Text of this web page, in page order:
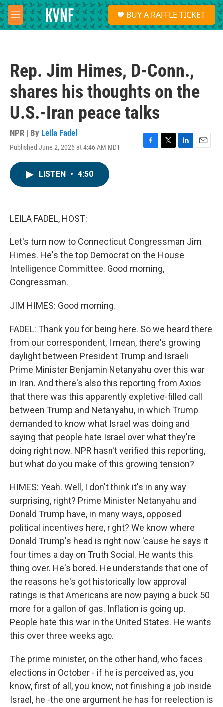
Skip to main content
M
e
S
e
a
BUY A RAFFLE TICKET
Rep. Jim Himes, D-Conn.,
shares his thoughts on the
U.S.-Iran peace talks
NPR | By Leila Fadel
Published June 2, 2026 at 4:46 AM MDT
F
T
L
E
LISTEN • 4:50
LEILA FADEL, HOST:
Let's turn now to Connecticut Congressman Jim
Himes. He's the top Democrat on the House
Intelligence Committee. Good morning,
Congressman.
JIM HIMES: Good morning.
FADEL: Thank you for being here. So we heard there
from our correspondent, I mean, there's growing
daylight between President Trump and Israeli
Prime Minister Benjamin Netanyahu over this war
in Iran. And there's also this reporting from Axios
that there was this apparently expletive-filled call
between Trump and Netanyahu, in which Trump
demanded to know what Israel was doing and
saying that people hate Israel over what they're
doing right now. NPR hasn't verified this reporting,
but what do you make of this growing tension?
HIMES: Yeah. Well, I don't think it's in any way
surprising, right? Prime Minister Netanyahu and
Donald Trump have, in many ways, opposed
political incentives here, right? We know where
Donald Trump's head is right now 'cause he says it
four times a day on Truth Social. He wants this
thing over. He's bored. He understands that one of
the reasons he's got historically low approval
ratings is that Americans are now paying a buck 50
more for a gallon of gas. Inflation is going up.
People hate this war in the United States. He wants
this over three weeks ago.
The prime minister, on the other hand, who faces
elections in October - if he is perceived as, you
know, first of all, you know, not finishing a job inside
Israel, he -the one argument he has for reelection is